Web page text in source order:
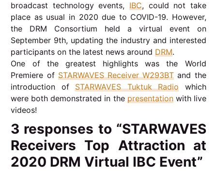
broadcast technology events, IBC, could not take
place as usual in 2020 due to COVID-19. However,
the DRM Consortium held a virtual event on
September 9th, updating the industry and interested
participants on the latest news aroundDRM.
One of the greatest highlights was the World
Premiere of STARWAVES Receiver W293BT and the
introduction ofSTARWAVES Tuktuk Radio which
were both demonstrated in the presentationwith live
videos!
3 responses to “STARWAVES
Receivers Top Attraction at
2020 DRM Virtual IBC Event”